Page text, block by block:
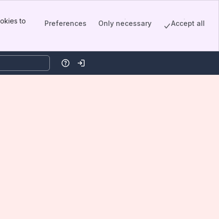
to
Preferences Only necessary Accept all
HelpLog in